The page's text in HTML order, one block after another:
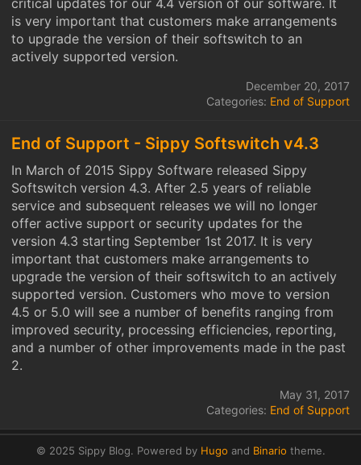
critical updates for our 4.4 version of our software. It
is very important that customers make arrangements
to upgrade the version of their softswitch to an
actively supported version.
December 20, 2017
Categories: End of Support
End of Support - Sippy Softswitch v4.3
In March of 2015 Sippy Software released Sippy
Softswitch version 4.3. After 2.5 years of reliable
service and subsequent releases we will no longer
offer active support or security updates for the
version 4.3 starting September 1st 2017. It is very
important that customers make arrangements to
upgrade the version of their softswitch to an actively
supported version. Customers who move to version
4.5 or 5.0 will see a number of benefits ranging from
improved security, processing efficiencies, reporting,
and a number of other improvements made in the past
2.
May 31, 2017
Categories: End of Support
© 2025 Sippy Blog. Powered by Hugo and Binario theme.